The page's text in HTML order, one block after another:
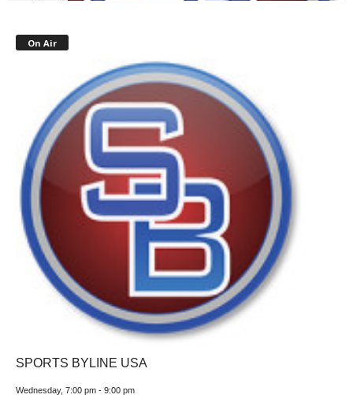
On Air
SPORTS BYLINE USA
Wednesday, 7:00 pm - 9:00 pm